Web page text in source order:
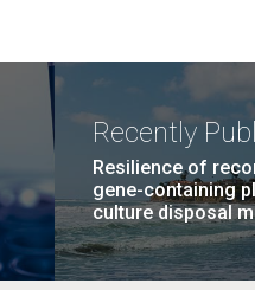
Recently
Resilience of
gene-containing
culture disposal